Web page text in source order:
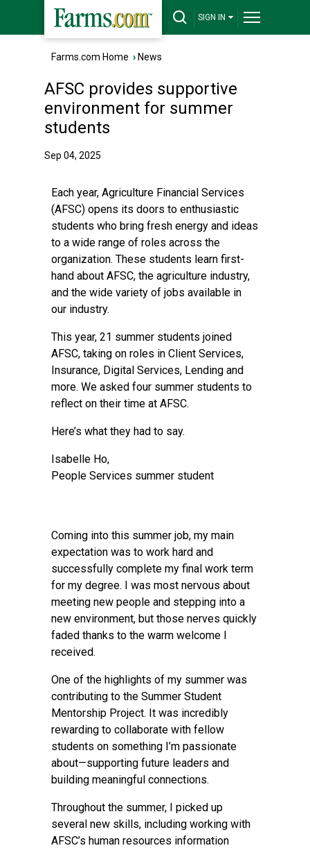
SIGN IN
Farms.com Home › News
AFSC provides supportive
environment for summer
students
Sep 04, 2025
Each year, Agriculture Financial Services
(AFSC) opens its doors to enthusiastic
students who bring fresh energy and ideas
to a wide range of roles across the
organization. These students learn first-
hand about AFSC, the agriculture industry,
and the wide variety of jobs available in
our industry.
This year, 21 summer students joined
AFSC, taking on roles in Client Services,
Insurance, Digital Services, Lending and
more. We asked four summer students to
reflect on their time at AFSC.
Here’s what they had to say.
Isabelle Ho,
People Services summer student
Coming into this summer job, my main
expectation was to work hard and
successfully complete my final work term
for my degree. I was most nervous about
meeting new people and stepping into a
new environment, but those nerves quickly
faded thanks to the warm welcome I
received.
One of the highlights of my summer was
contributing to the Summer Student
Mentorship Project. It was incredibly
rewarding to collaborate with fellow
students on something I’m passionate
about—supporting future leaders and
building meaningful connections.
Throughout the summer, I picked up
several new skills, including working with
AFSC’s human resources information